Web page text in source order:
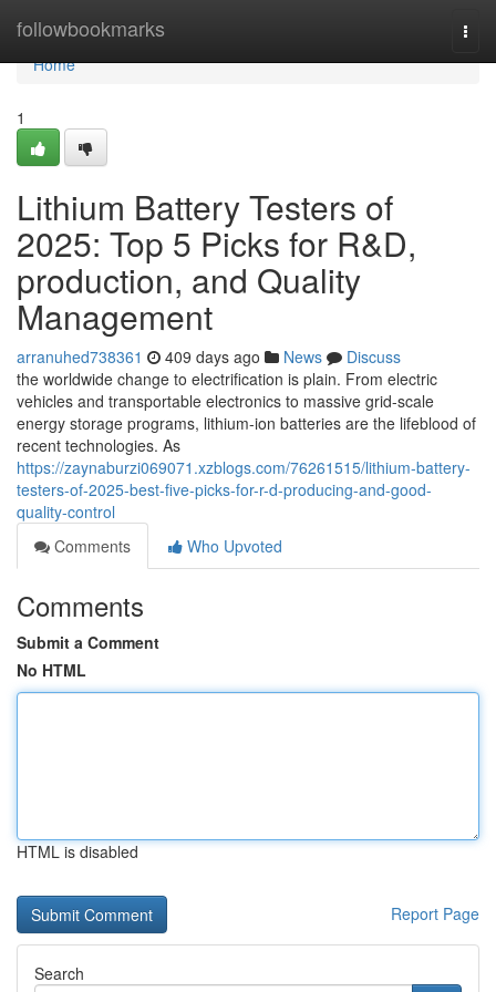
followbookmarks
Home
Home
1
Lithium Battery Testers of
2025: Top 5 Picks for R&D,
production, and Quality
Management
arranuhed738361 409 days ago News
Discuss
the worldwide change to electrification is plain. From electric
vehicles and transportable electronics to massive grid-scale
energy storage programs, lithium-ion batteries are the lifeblood of
recent technologies. As
https://zaynaburzi069071.xzblogs.com/76261515/lithium-battery-
testers-of-2025-best-five-picks-for-r-d-producing-and-good-
quality-control
Comments
Who Upvoted
Comments
Submit a Comment
No HTML
HTML is disabled
Report Page
Search